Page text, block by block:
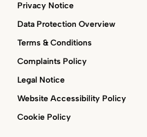
Privacy Notice
Data Protection Overview
Terms & Conditions
Complaints Policy
Legal Notice
Website Accessibility Policy
Cookie Policy